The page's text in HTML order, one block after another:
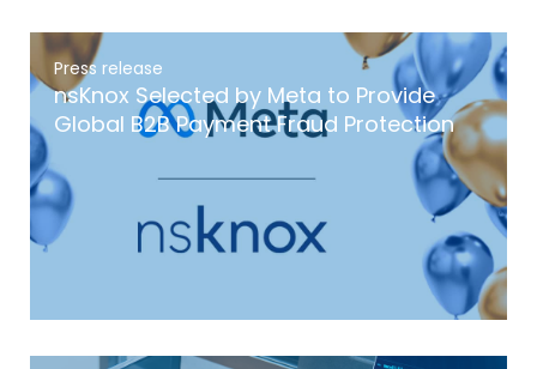
Press release
nsKnox Selected by Meta to Provide
Global B2B Payment Fraud Protection